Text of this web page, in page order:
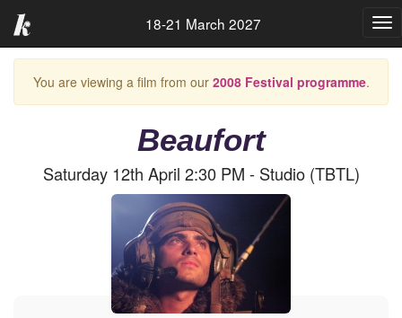
18-21 March 2027
You are viewing a film from our 2008 Festival programme.
Beaufort
Saturday 12th April 2:30 PM - Studio (TBTL)